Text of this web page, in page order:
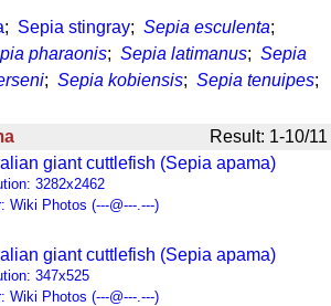
; Sepia stingray; Sepia esculenta;
pharaonis; Sepia latimanus; Sepia
; Sepia kobiensis; Sepia tenuipes;
Result: 1-10/11
giant cuttlefish (Sepia apama)
3282x2462
Wiki Photos (---@---.---)
giant cuttlefish (Sepia apama)
347x525
Wiki Photos (---@---.---)